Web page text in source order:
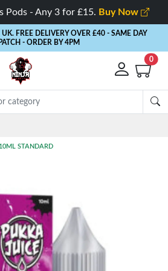
Pods - Any 3 for £15. Buy Now
FREE DELIVERY OVER £40 - SAME DAY
- ORDER BY 4PM
0
10ML STANDARD